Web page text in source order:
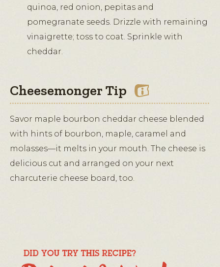
quinoa, red onion, pepitas and
pomegranate seeds. Drizzle with remaining
vinaigrette; toss to coat. Sprinkle with
cheddar.
Cheesemonger Tip
Savor maple bourbon cheddar cheese blended
with hints of bourbon, maple, caramel and
molasses—it melts in your mouth. The cheese is
delicious cut and arranged on your next
charcuterie cheese board, too.